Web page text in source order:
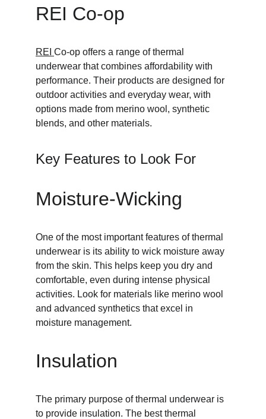
REI Co-op
REI Co-op offers a range of thermal
underwear that combines affordability with
performance. Their products are designed for
outdoor activities and everyday wear, with
options made from merino wool, synthetic
blends, and other materials.
Key Features to Look For
Moisture-Wicking
One of the most important features of thermal
underwear is its ability to wick moisture away
from the skin. This helps keep you dry and
comfortable, even during intense physical
activities. Look for materials like merino wool
and advanced synthetics that excel in
moisture management.
Insulation
The primary purpose of thermal underwear is
to provide insulation. The best thermal